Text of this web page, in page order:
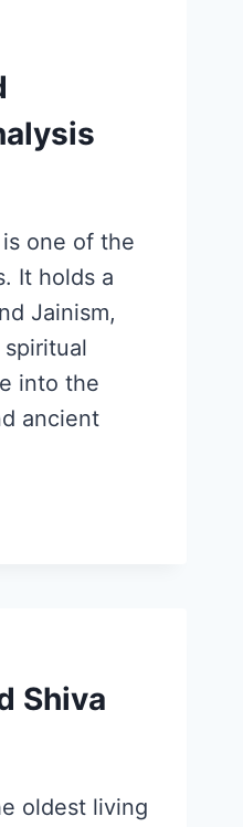
one of the
It holds a
Jainism,
into the
ancient
Shiva
oldest living